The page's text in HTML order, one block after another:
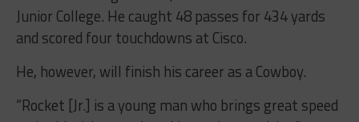
Junior College. He caught 48 passes for 434 yards
and scored four touchdowns at Cisco.
He, however, will finish his career as a Cowboy.
“Rocket [Jr.] is a young man who brings great speed